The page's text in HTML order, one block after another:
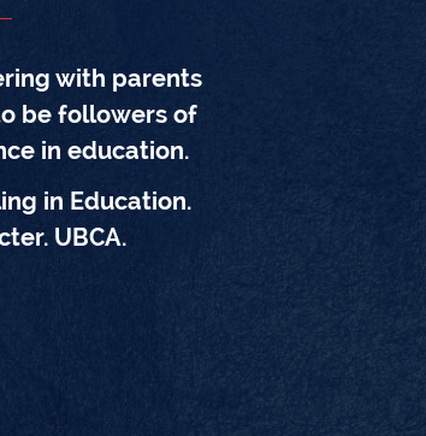
with parents
be followers of
in education.
in Education.
UBCA.